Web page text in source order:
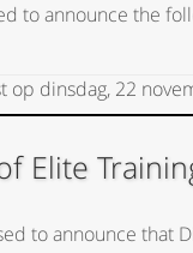
to announce the
op dinsdag, 22
Elite
to announce that